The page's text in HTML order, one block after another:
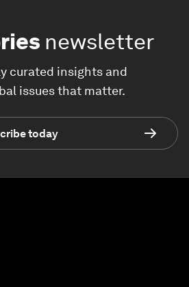
newsletter
curated insights and
issues that matter.
today